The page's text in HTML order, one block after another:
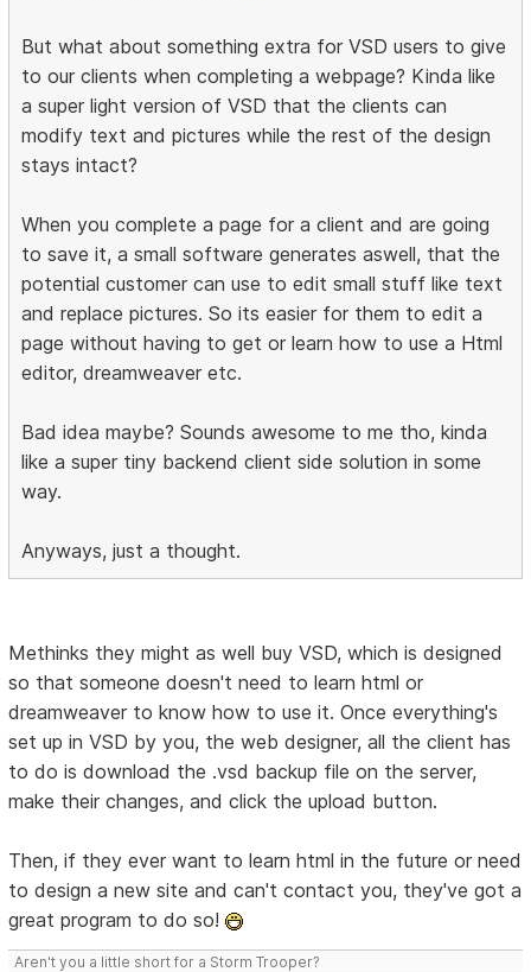
But what about something extra for VSD users to give
to our clients when completing a webpage? Kinda like
a super light version of VSD that the clients can
modify text and pictures while the rest of the design
stays intact?
When you complete a page for a client and are going
to save it, a small software generates aswell, that the
potential customer can use to edit small stuff like text
and replace pictures. So its easier for them to edit a
page without having to get or learn how to use a Html
editor, dreamweaver etc.
Bad idea maybe? Sounds awesome to me tho, kinda
like a super tiny backend client side solution in some
way.
Anyways, just a thought.
Methinks they might as well buy VSD, which is designed
so that someone doesn't need to learn html or
dreamweaver to know how to use it. Once everything's
set up in VSD by you, the web designer, all the client has
to do is download the .vsd backup file on the server,
make their changes, and click the upload button.
Then, if they ever want to learn html in the future or need
to design a new site and can't contact you, they've got a
great program to do so!
Aren't you a little short for a Storm Trooper?